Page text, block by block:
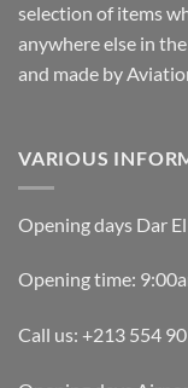
selection of items
anywhere else in
and made by
VARIOUS
Opening days Dar
Opening time:
Call us: +213 554